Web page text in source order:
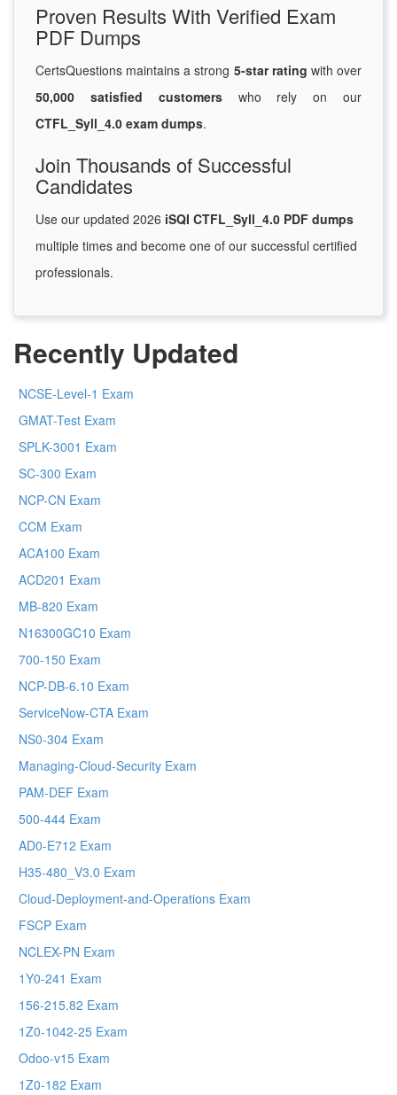
Proven Results With Verified Exam
PDF Dumps
CertsQuestions maintains a strong 5-star rating with over
50,000 satisfied customerswho rely on our
CTFL_Syll_4.0 exam dumps.
Join Thousands of Successful
Candidates
Use our updated 2026 iSQI CTFL_Syll_4.0 PDF dumps
multiple times and become one of our successful certified
professionals.
Recently Updated
NCSE-Level-1 Exam
GMAT-Test Exam
SPLK-3001 Exam
SC-300 Exam
NCP-CN Exam
CCM Exam
ACA100 Exam
ACD201 Exam
MB-820 Exam
N16300GC10 Exam
700-150 Exam
NCP-DB-6.10 Exam
ServiceNow-CTA Exam
NS0-304 Exam
Managing-Cloud-Security Exam
PAM-DEF Exam
500-444 Exam
AD0-E712 Exam
H35-480_V3.0 Exam
Cloud-Deployment-and-Operations Exam
FSCP Exam
NCLEX-PN Exam
1Y0-241 Exam
156-215.82 Exam
1Z0-1042-25 Exam
Odoo-v15 Exam
1Z0-182 Exam